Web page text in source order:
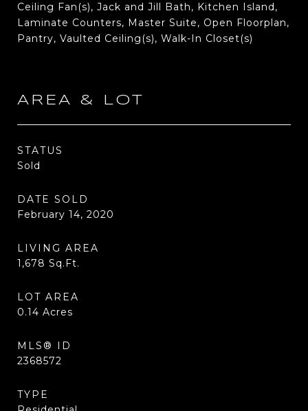
Ceiling Fan(s), Jack and Jill Bath, Kitchen Island,
Laminate Counters, Master Suite, Open Floorplan,
Pantry, Vaulted Ceiling(s), Walk-In Closet(s)
AREA & LOT
STATUS
Sold
DATE SOLD
February 14, 2020
LIVING AREA
1,678 Sq.Ft.
LOT AREA
0.14 Acres
MLS® ID
2368572
TYPE